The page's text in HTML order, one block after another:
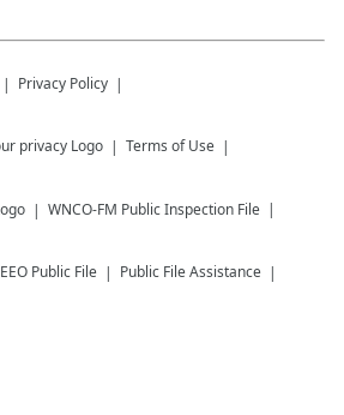
Privacy Policy
Terms of Use
WNCO-FM Public Inspection File
EEO Public File Public File Assistance